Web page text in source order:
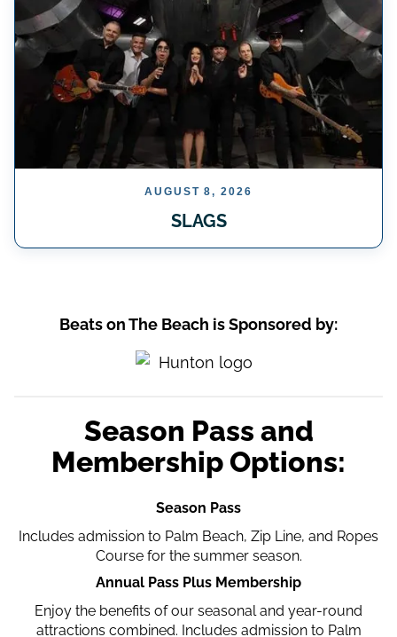
AUGUST 8, 2026
SLAGS
Beats on The Beach is Sponsored by:
Season Pass and
Membership Options:
Season Pass
Includes admission to Palm Beach, Zip Line, and Ropes
Course for the summer season.
Annual Pass Plus Membership
Enjoy the benefits of our seasonal and year-round
attractions combined. Includes admission to Palm